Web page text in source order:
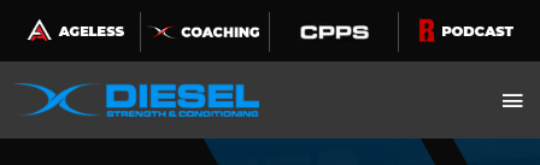
Skip
to
content